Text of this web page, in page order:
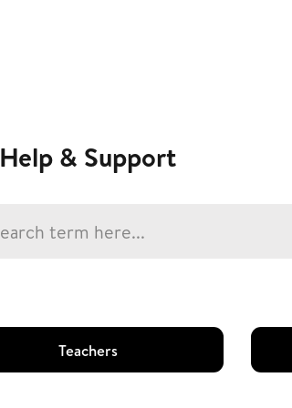
Help & Support
Teachers